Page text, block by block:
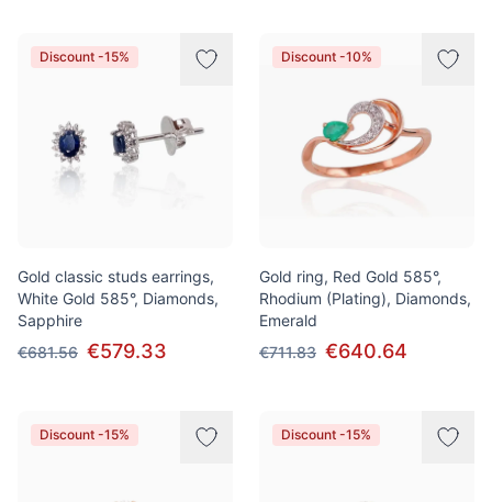
Discount -15%
Gold classic studs earrings,
White Gold 585°, Diamonds,
Sapphire
€681.56 €579.33
Discount -10%
Gold ring, Red Gold 585°,
Rhodium (Plating), Diamonds,
Emerald
€711.83 €640.64
Discount -15% Discount -15%